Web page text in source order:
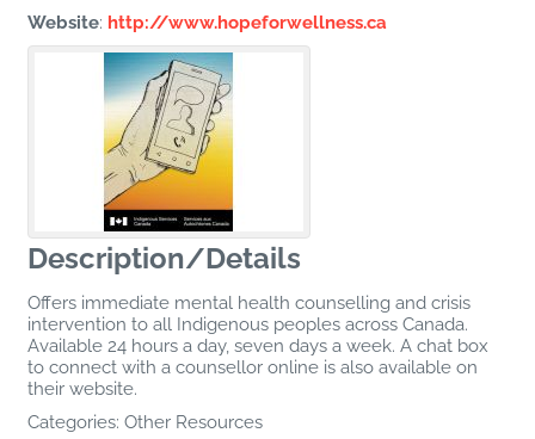
Website: http://www.hopeforwellness.ca
Description/Details
Offers immediate mental health counselling and crisis
intervention to all Indigenous peoples across Canada.
Available 24 hours a day, seven days a week. A chat box
to connect with a counsellor online is also available on
their website.
Categories: Other Resources